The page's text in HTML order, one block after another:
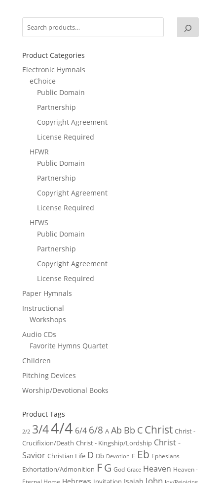
Product Categories
Electronic Hymnals
eChoice
Public Domain
Partnership
Copyright Agreement
License Required
HFWR
Public Domain
Partnership
Copyright Agreement
License Required
HFWS
Public Domain
Partnership
Copyright Agreement
License Required
Paper Hymnals
Instructional
Workshops
Audio CDs
Favorite Hymns Quartet
Children
Pitching Devices
Worship/Devotional Books
Product Tags
2/2 3/44/4 6/4 6/8 A Ab Bb C Christ Christ -
Crucifixion/Death Christ - Kingship/Lordship Christ -
Savior Christian Life D Db Devotion E Eb Ephesians
Exhortation/Admonition FG God Grace Heaven Heaven -